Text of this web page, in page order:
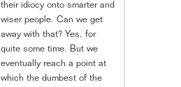
their idiocy onto smarter and
wiser people. Can we get
away with that? Yes, for
quite some time. But we
eventually reach a point at
which the dumbest of the